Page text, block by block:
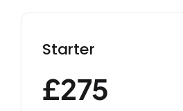
Starter
£275